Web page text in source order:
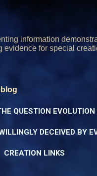
information
evidence for special
QUESTION
DECEIVED BY
CREATION LINKS